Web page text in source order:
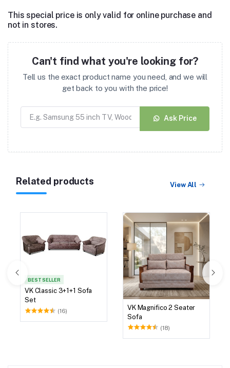
This special price is only valid for online purchase and
not in stores.
Can't find what you're looking for?
Tell us the exact product name you need, and we will
get back to you with the price!
Ask Price
Related products View All
BEST SELLER
VK Classic 3+1+1 Sofa
Set
(16)
VK Magnifico 2 Seater
Sofa
(18)